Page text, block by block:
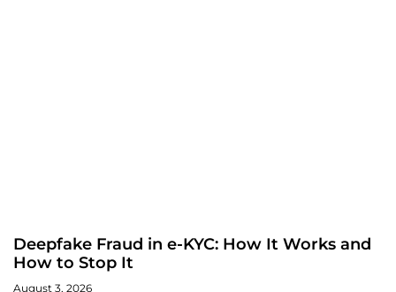
Deepfake Fraud in e-KYC: How It Works and
How to Stop It
August 3, 2026